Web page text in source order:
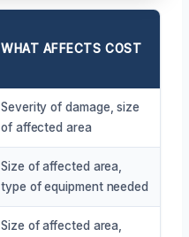
WHAT AFFECTS COST
Severity of damage, size
of affected area
Size of affected area,
type of equipment needed
Size of affected area,